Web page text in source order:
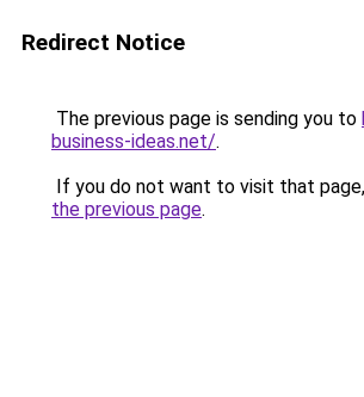
Redirect Notice
The previous page is sending you to
business-ideas.net/.
If you do not want to visit that
the previous page.